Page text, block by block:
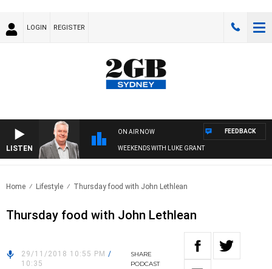
LOGIN REGISTER
LISTEN
ON AIR NOW
WEEKENDS WITH LUKE GRANT
FEEDBACK
Home Lifestyle Thursday food with John Lethlean
Thursday food with John Lethlean
29/11/2018 10:55 PM /
10:35
SHARE
PODCAST